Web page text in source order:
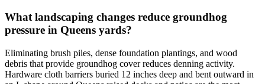
What landscaping changes reduce groundhog
pressure in Queens yards?
Eliminating brush piles, dense foundation plantings, and wood
debris that provide groundhog cover reduces denning activity.
Hardware cloth barriers buried 12 inches deep and bent outward in